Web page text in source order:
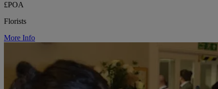
£POA
Florists
More Info